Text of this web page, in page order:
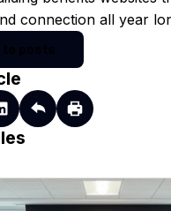
connection all year